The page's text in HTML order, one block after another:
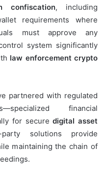
confiscation, including
requirements where
must approve any
system significantly
law enforcement crypto
partnered with regulated
financial
for securedigital asset
solutions provide
maintaining the chain of